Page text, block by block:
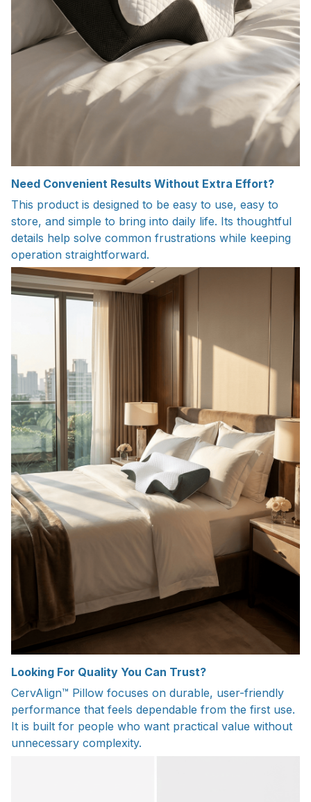
Need Convenient Results Without Extra Effort?
This product is designed to be easy to use, easy to
store, and simple to bring into daily life. Its thoughtful
details help solve common frustrations while keeping
operation straightforward.
Looking For Quality You Can Trust?
CervAlign™ Pillow focuses on durable, user-friendly
performance that feels dependable from the first use.
It is built for people who want practical value without
unnecessary complexity.